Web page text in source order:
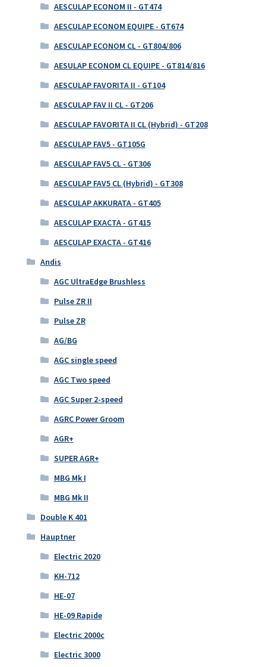
AESCULAP ECONOM II - GT474
AESCULAP ECONOM EQUIPE - GT674
AESCULAP ECONOM CL - GT804/806
AESULAP ECONOM CL EQUIPE - GT814/816
AESCULAP FAVORITA II - GT104
AESCULAP FAV II CL - GT206
AESCULAP FAVORITA II CL (Hybrid) - GT208
AESCULAP FAV5 - GT105G
AESCULAP FAV5 CL - GT306
AESCULAP FAV5 CL (Hybrid) - GT308
AESCULAP AKKURATA - GT405
AESCULAP EXACTA - GT415
AESCULAP EXACTA - GT416
Andis
AGC UltraEdge Brushless
Pulse ZR II
Pulse ZR
AG/BG
AGC single speed
AGC Two speed
AGC Super 2-speed
AGRC Power Groom
AGR+
SUPER AGR+
MBG Mk I
MBG Mk II
Double K 401
Hauptner
Electric 2020
KH-712
HE-07
HE-09 Rapide
Electric 2000c
Electric 3000